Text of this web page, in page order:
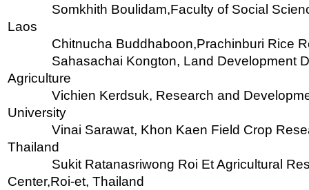
Somkhith Boulidam,Faculty of Social
Laos
Chitnucha Buddhaboon,Prachinburi Rice
Sahasachai Kongton, Land Development
Agriculture
Vichien Kerdsuk, Research and
University
Vinai Sarawat, Khon Kaen Field Crop
Thailand
Sukit Ratanasriwong Roi Et Agricultural
Center,Roi-et, Thailand